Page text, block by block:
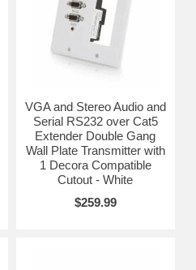
VGA and Stereo Audio and
Serial RS232 over Cat5
Extender Double Gang
Wall Plate Transmitter with
1 Decora Compatible
Cutout - White
$259.99